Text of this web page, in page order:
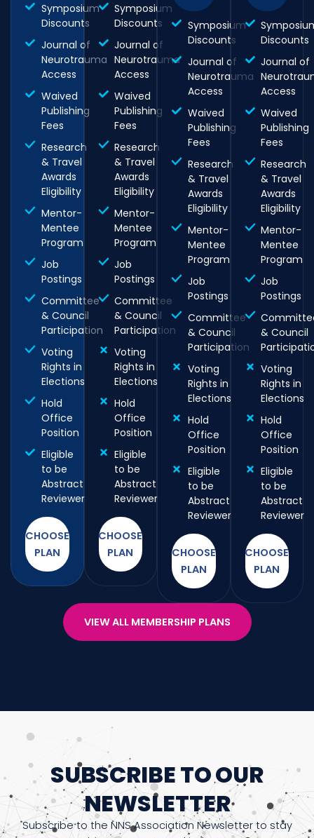
Symposium
Discounts
Journal of
Neurotrauma
Access
Waived
Publishing
Fees
Research
& Travel
Awards
Eligibility
Mentor-
Mentee
Program
Job
Postings
Committee
& Council
Participation
Voting
Rights in
Elections
Hold
Office
Position
Eligible
to be
Abstract
Reviewer
CHOOSE
PLAN
Symposium
Discounts
Journal of
Neurotrauma
Access
Waived
Publishing
Fees
Research
& Travel
Awards
Eligibility
Mentor-
Mentee
Program
Job
Postings
Committee
& Council
Participation
Voting
Rights in
Elections
Hold
Office
Position
Eligible
to be
Abstract
Reviewer
CHOOSE
PLAN
Symposium
Discounts
Journal of
Neurotrauma
Access
Waived
Publishing
Fees
Research
& Travel
Awards
Eligibility
Mentor-
Mentee
Program
Job
Postings
Committee
& Council
Participation
Voting
Rights in
Elections
Hold
Office
Position
Eligible
to be
Abstract
Reviewer
CHOOSE
PLAN
Discounts
Journal of
Access
Waived
Publishing
Fees
Research
& Travel
Awards
Eligibility
Mentor-
Mentee
Program
Job
Postings
& Council
Voting
Rights in
Elections
Hold
Office
Position
Eligible
to be
Abstract
Reviewer
CHOOSE
PLAN
VIEW ALL MEMBERSHIP PLANS
SUBSCRIBE TO OUR
NEWSLETTER
Subscribe to the NNS Association Newsletter to stay